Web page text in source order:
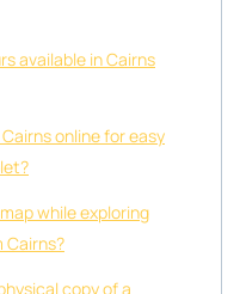
available in Cairns
online for easy
while exploring
Cairns?
copy of a